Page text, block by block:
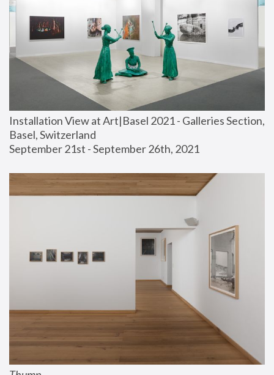
Installation View at Art|Basel 2021 - Galleries Section,
Basel, Switzerland
September 21st - September 26th, 2021